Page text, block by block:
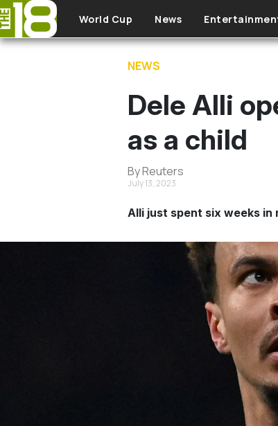
Skip to main content
World Cup News
NEWS
Dele Alli
as a child
By Reuters
July 13, 2023
Alli just spent six weeks in